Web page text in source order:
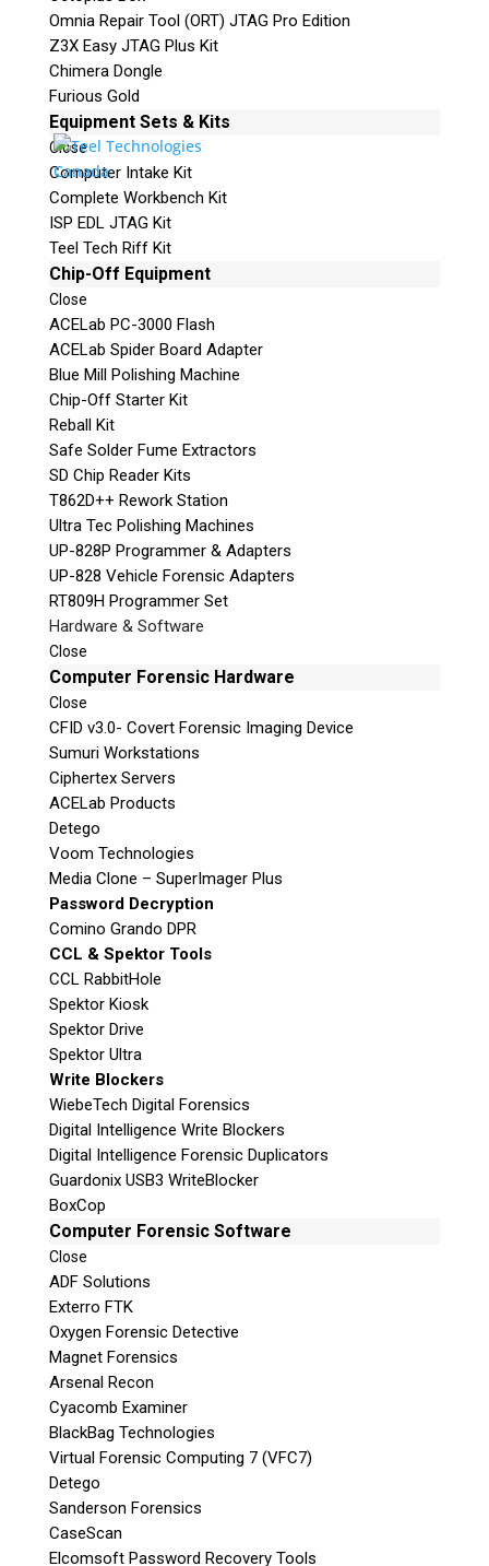
Omnia Repair Tool (ORT) JTAG Pro Edition
Z3X Easy JTAG Plus Kit
Chimera Dongle
Furious Gold
Equipment Sets & Kits
Close
Computer Intake Kit
Complete Workbench Kit
ISP EDL JTAG Kit
Teel Tech Riff Kit
Chip-Off Equipment
Close
ACELab PC-3000 Flash
ACELab Spider Board Adapter
Blue Mill Polishing Machine
Chip-Off Starter Kit
Reball Kit
Safe Solder Fume Extractors
SD Chip Reader Kits
T862D++ Rework Station
Ultra Tec Polishing Machines
UP-828P Programmer & Adapters
UP-828 Vehicle Forensic Adapters
RT809H Programmer Set
Hardware & Software
Close
Computer Forensic Hardware
Close
CFID v3.0- Covert Forensic Imaging Device
Sumuri Workstations
Ciphertex Servers
ACELab Products
Detego
Voom Technologies
Media Clone – SuperImager Plus
Password Decryption
Comino Grando DPR
CCL & Spektor Tools
CCL RabbitHole
Spektor Kiosk
Spektor Drive
Spektor Ultra
Write Blockers
WiebeTech Digital Forensics
Digital Intelligence Write Blockers
Digital Intelligence Forensic Duplicators
Guardonix USB3 WriteBlocker
BoxCop
Computer Forensic Software
Close
ADF Solutions
Exterro FTK
Oxygen Forensic Detective
Magnet Forensics
Arsenal Recon
Cyacomb Examiner
BlackBag Technologies
Virtual Forensic Computing 7 (VFC7)
Detego
Sanderson Forensics
CaseScan
Elcomsoft Password Recovery Tools